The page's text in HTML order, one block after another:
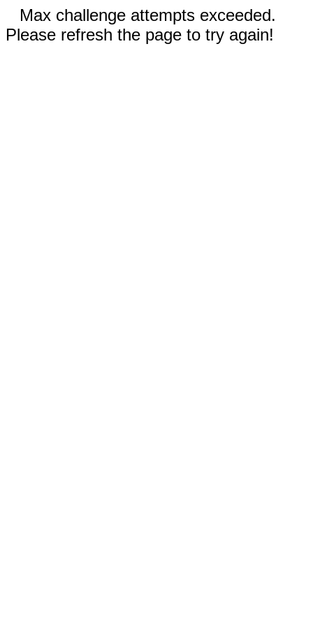
Max challenge attempts exceeded.
Please refresh the page to try again!